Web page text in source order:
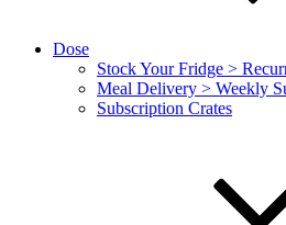
Dose
Stock Your Fridge >
Meal Delivery > Weekly
Subscription Crates